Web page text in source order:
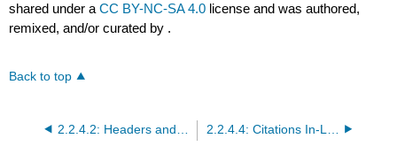
shared under aCC BY-NC-SA 4.0 license and was authored,
remixed, and/or curated by .
Back to top